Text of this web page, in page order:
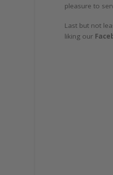
pleasure to
Last but not
liking our